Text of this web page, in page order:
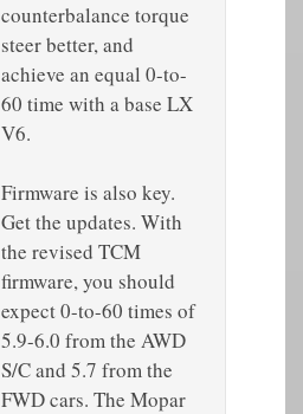
counterbalance torque
steer better, and
achieve an equal 0-to-
60 time with a base LX
V6.
Firmware is also key.
Get the updates. With
the revised TCM
firmware, you should
expect 0-to-60 times of
5.9-6.0 from the AWD
S/C and 5.7 from the
FWD cars. The Mopar